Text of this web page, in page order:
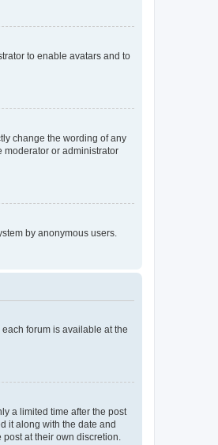
to enable avatars and to
change the wording of any
moderator or administrator
by anonymous users.
forum is available at the
a limited time after the post
it along with the date and
at their own discretion.